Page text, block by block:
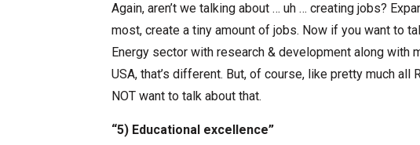
Again, aren’t we talking about … uh … creating jobs?
most, create a tiny amount of jobs. Now if you want to
Energy sector with research & development along with
USA, that’s different. But, of course, like pretty much
NOT want to talk about that.
“5) Educational excellence”